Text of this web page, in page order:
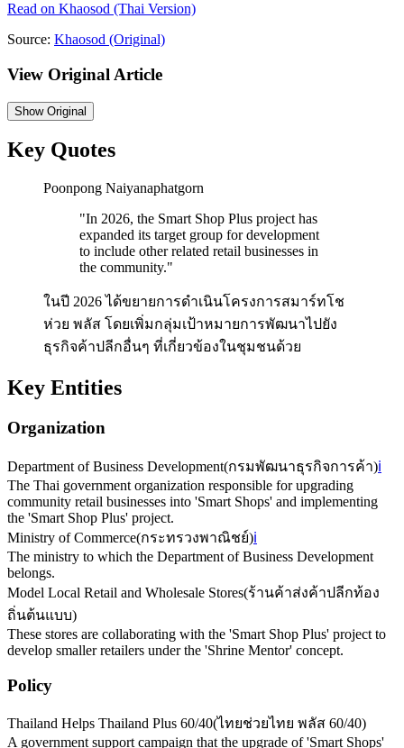
Read on Khaosod (Thai Version)
Source: Khaosod (Original)
View Original Article
ShowOriginal
Key Quotes
Poonpong Naiyanaphatgorn
"In 2026, the Smart Shop Plus project has
expanded its target group for development
to include other related retail businesses in
the community."
ในปี 2026 ได้ขยายการดำเนินโครงการสมาร์ทโช
ห่วย พลัส โดยเพิ่มกลุ่มเป้าหมายการพัฒนาไปยัง
ธุรกิจค้าปลีกอื่นๆ ที่เกี่ยวข้องในชุมชนด้วย
Key Entities
Organization
Department of Business Development(กรมพัฒนาธุรกิจการค้า)ℹ️
The Thai government organization responsible for upgrading
community retail businesses into 'Smart Shops' and implementing
the 'Smart Shop Plus' project.
Ministry of Commerce(กระทรวงพาณิชย์)ℹ️
The ministry to which the Department of Business Development
belongs.
Model Local Retail and Wholesale Stores(ร้านค้าส่งค้าปลีกท้อง
ถิ่นต้นแบบ)
These stores are collaborating with the 'Smart Shop Plus' project to
develop smaller retailers under the 'Shrine Mentor' concept.
Policy
Thailand Helps Thailand Plus 60/40(ไทยช่วยไทย พลัส 60/40)
A government support campaign that the upgrade of 'Smart Shops'